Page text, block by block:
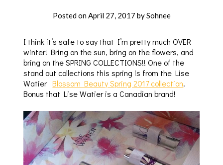
Posted onApril 27, 2017 bySohnee
I think it’s safe to say that I’m pretty much OVER
winter! Bring on the sun, bring on the flowers, and
bring on the SPRING COLLECTIONS!! One of the
stand out collections this spring is from theLise
WatierBlossom Beauty Spring 2017 collection.
Bonus that Lise Watier is a Canadian brand!